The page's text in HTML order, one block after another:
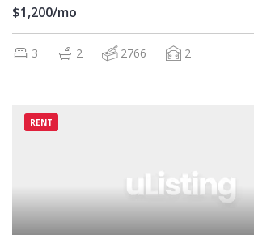
$1,200/mo
3 2 2766 2
RENT